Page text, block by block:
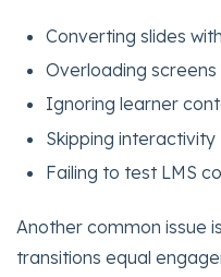
Converting slides
Overloading
Ignoring learner
Skipping interactivity
Failing to test LMS
Another common issue
transitions equal